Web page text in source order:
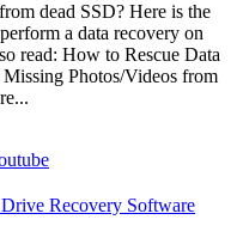
dead SSD? Here is the
a data recovery on
read: How to Rescue Data
Photos/Videos from
Recovery Software